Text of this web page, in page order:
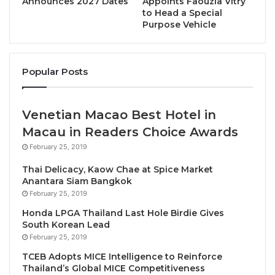
Under the terms of the MOU, Dr. Victor Tay officially
steps into the vital roles of Co-Organizer and Co-
Chairperson for the 2nd Global Economic Forum
proven and successful partnership. Dr. Victor Tay
previously served as the Co-Organizer and Co-
Chairperson for the inaugural 1st Global Economic
success and global impact of that event, this
renewed alliance aims to build directly upon that
together in 2026.
This strategic partnership is designed to leverage
the combined networks, digital expertise, and
to Head a Special
Purpose Vehicle
Popular Posts
Venetian Macao Best Hotel in
Macau in Readers Choice Awards
February 25, 2019
Thai Delicacy, Kaow Chae at Spice Market
Anantara Siam Bangkok
February 25, 2019
Honda LPGA Thailand Last Hole Birdie Gives
South Korean Lead
February 25, 2019
TCEB Adopts MICE Intelligence to Reinforce
Thailand’s Global MICE Competitiveness